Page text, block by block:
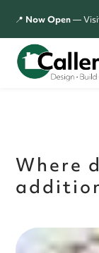
📍 Now Open—
Where